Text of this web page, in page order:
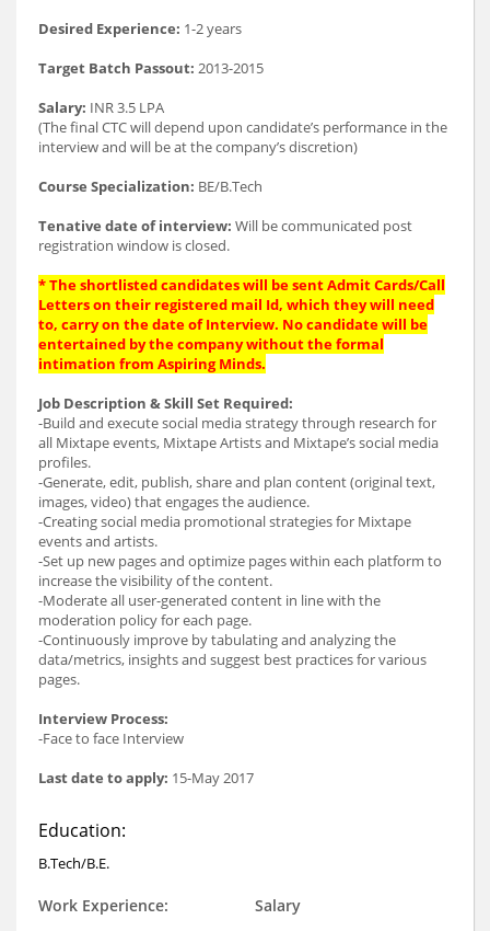
Desired Experience: 1-2 years
Target Batch Passout: 2013-2015
Salary: INR 3.5 LPA
(The final CTC will depend upon candidate’s performance in the
interview and will be at the company’s discretion)
Course Specialization: BE/B.Tech
Tenative date of interview: Will be communicated post
registration window is closed.
* The shortlisted candidates will be sent Admit Cards/Call
Letters on their registered mail Id, which they will need
to, carry on the date of Interview. No candidate will be
entertained by the company without the formal
intimation from Aspiring Minds.
Job Description & Skill Set Required:
-Build and execute social media strategy through research for
all Mixtape events, Mixtape Artists and Mixtape’s social media
profiles.
-Generate, edit, publish, share and plan content (original text,
images, video) that engages the audience.
-Creating social media promotional strategies for Mixtape
events and artists.
-Set up new pages and optimize pages within each platform to
increase the visibility of the content.
-Moderate all user-generated content in line with the
moderation policy for each page.
-Continuously improve by tabulating and analyzing the
data/metrics, insights and suggest best practices for various
pages.
Interview Process:
-Face to face Interview
Last date to apply: 15-May 2017
Education:
B.Tech/B.E.
Work Experience:
Salary